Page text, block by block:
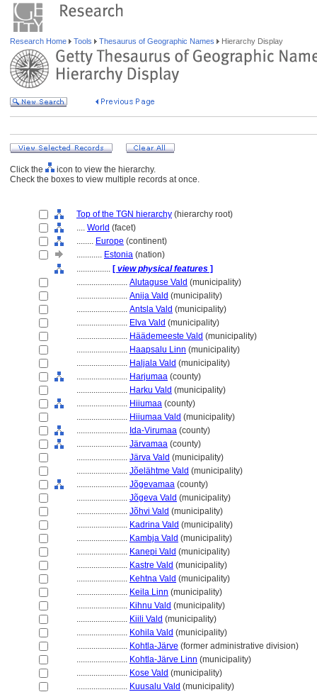
Research Home Tools Thesaurus of Geographic Names Hierarchy Display
Click the
icon to view the hierarchy.
Check the boxes to view multiple records at once.
Top of the TGN hierarchy (hierarchy root)
.... World (facet)
........ Europe (continent)
............ Estonia (nation)
................ [ view physical features ]
........................ Alutaguse Vald (municipality)
........................ Anija Vald (municipality)
........................ Antsla Vald (municipality)
........................ Elva Vald (municipality)
........................ Häädemeeste Vald (municipality)
........................ Haapsalu Linn (municipality)
........................ Haljala Vald (municipality)
........................ Harjumaa (county)
........................ Harku Vald (municipality)
........................ Hiiumaa (county)
........................ Hiiumaa Vald (municipality)
........................ Ida-Virumaa (county)
........................ Järvamaa (county)
........................ Järva Vald (municipality)
........................ Jõelähtme Vald (municipality)
........................ Jõgevamaa (county)
........................ Jõgeva Vald (municipality)
........................ Jõhvi Vald (municipality)
........................ Kadrina Vald (municipality)
........................ Kambja Vald (municipality)
........................ Kanepi Vald (municipality)
........................ Kastre Vald (municipality)
........................ Kehtna Vald (municipality)
........................ Keila Linn (municipality)
........................ Kihnu Vald (municipality)
........................ Kiili Vald (municipality)
........................ Kohila Vald (municipality)
........................ Kohtla-Järve (former administrative division)
........................ Kohtla-Järve Linn (municipality)
........................ Kose Vald (municipality)
........................ Kuusalu Vald (municipality)